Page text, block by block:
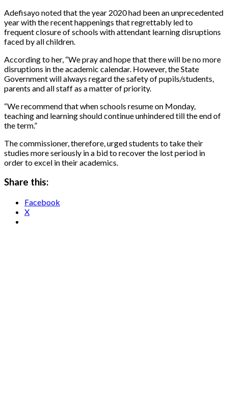
Adefisayo noted that the year 2020 had been an unprecedented
year with the recent happenings that regrettably led to
frequent closure of schools with attendant learning disruptions
faced by all children.
According to her, “We pray and hope that there will be no more
disruptions in the academic calendar. However, the State
Government will always regard the safety of pupils/students,
parents and all staff as a matter of priority.
“We recommend that when schools resume on Monday,
teaching and learning should continue unhindered till the end of
the term.”
The commissioner, therefore, urged students to take their
studies more seriously in a bid to recover the lost period in
order to excel in their academics.
Share this:
Facebook
X